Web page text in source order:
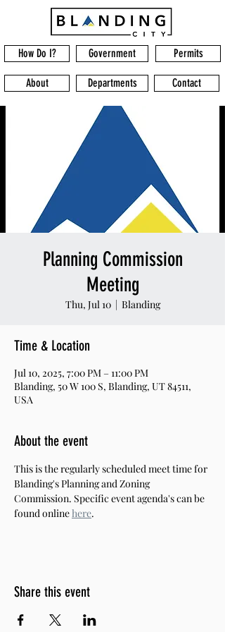
Government Permits
How Do I?
Departments
About Contact
Planning Commission
Meeting
Thu, Jul 10
  |
Blanding
Time & Location
Jul 10, 2025, 7:00 PM – 11:00 PM
Blanding, 50 W 100 S, Blanding, UT 84511,
USA
About the event
This is the regularly scheduled meet time for
Blanding's Planning and Zoning
Commission. Specific event agenda's can be
found online here.
Share this event